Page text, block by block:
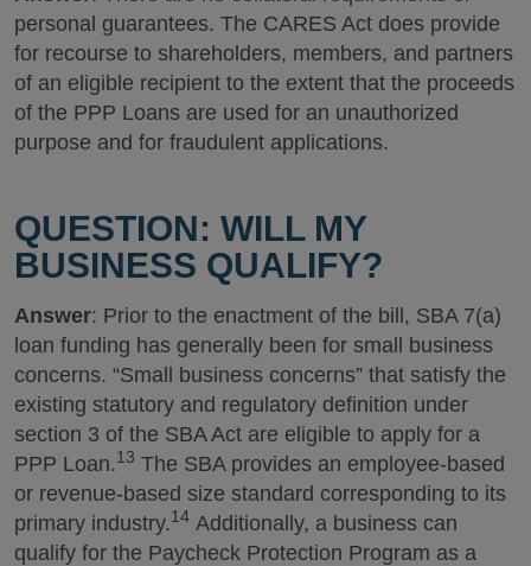
personal guarantees. The CARES Act does provide
for recourse to shareholders, members, and partners
of an eligible recipient to the extent that the proceeds
of the PPP Loans are used for an unauthorized
purpose and for fraudulent applications.
QUESTION: WILL MY
BUSINESS QUALIFY?
Answer: Prior to the enactment of the bill, SBA 7(a)
loan funding has generally been for small business
concerns. “Small business concerns” that satisfy the
existing statutory and regulatory definition under
section 3 of the SBA Act are eligible to apply for a
PPP Loan.13 The SBA provides an employee-based
or revenue-based size standard corresponding to its
primary industry.14 Additionally, a business can
qualify for the Paycheck Protection Program as a